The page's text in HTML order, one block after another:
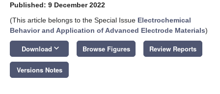
Published: 9 December 2022
(This article belongs to the Special Issue Electrochemical
Behavior and Application of Advanced Electrode Materials)
Download keyboard_arrow_down Browse Figures Review Reports
Versions Notes